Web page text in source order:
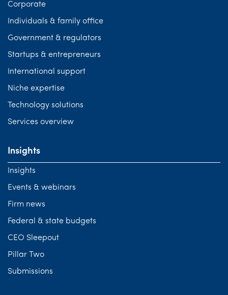
Corporate
Individuals & family office
Government & regulators
Startups & entrepreneurs
International support
Niche expertise
Technology solutions
Services overview
Insights
Insights
Events & webinars
Firm news
Federal & state budgets
CEO Sleepout
Pillar Two
Submissions